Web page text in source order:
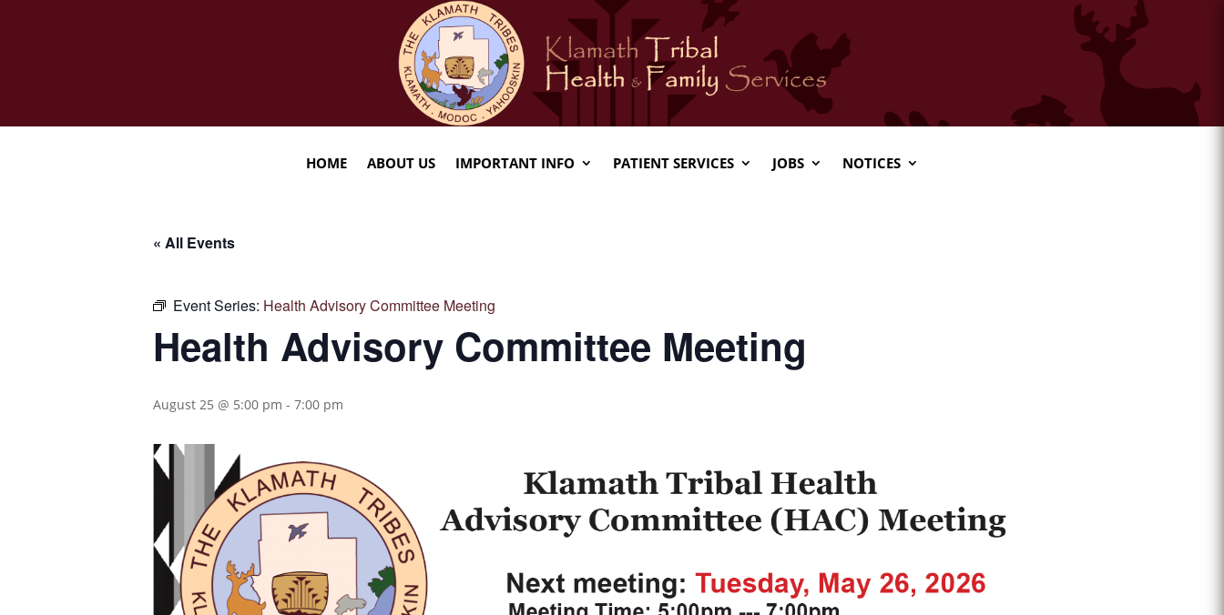
HOME ABOUT US IMPORTANT INFO PATIENT SERVICES JOBS NOTICES
« All Events
Event Series: Health Advisory Committee Meeting
Health Advisory Committee Meeting
August 25 @ 5:00 pm - 7:00 pm